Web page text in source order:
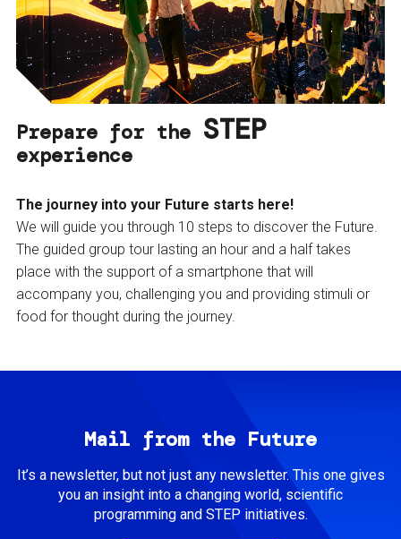
Prepare for the STEP
experience
The journey into your Future starts here!
We will guide you through 10 steps to discover the Future.
The guided group tour lasting an hour and a half takes
place with the support of a smartphone that will
accompany you, challenging you and providing stimuli or
food for thought during the journey.
Mail from the Future
It’s a newsletter, but not just any newsletter. This one gives
you an insight into a changing world, scientific
programming and STEP initiatives.